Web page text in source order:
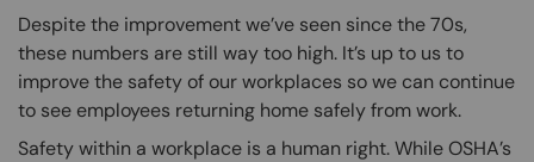
Despite the improvement we’ve seen since the 70s,
these numbers are still way too high. It’s up to us to
improve the safety of our workplaces so we can continue
to see employees returning home safely from work.
Safety within a workplace is a human right. While OSHA’s